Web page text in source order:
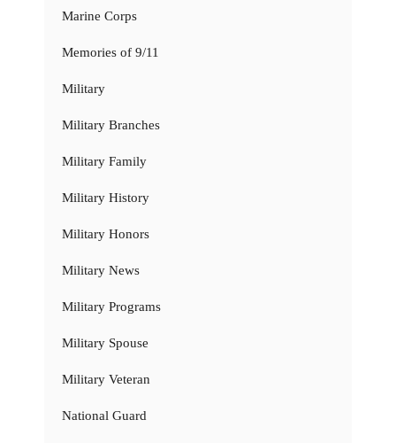
Marine Corps
Memories of 9/11
Military
Military Branches
Military Family
Military History
Military Honors
Military News
Military Programs
Military Spouse
Military Veteran
National Guard